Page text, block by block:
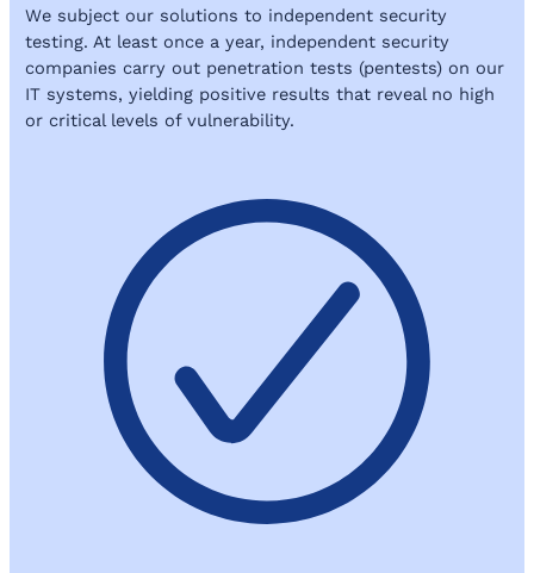
We subject our solutions to independent security
testing. At least once a year, independent security
companies carry out penetration tests (pentests) on our
IT systems, yielding positive results that reveal no high
or critical levels of vulnerability.